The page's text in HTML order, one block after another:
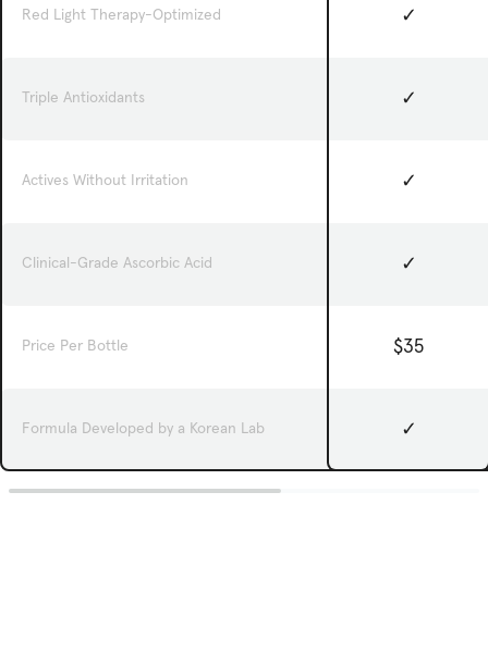
Red Light Therapy-Optimized ✓
Triple Antioxidants ✓
Actives Without Irritation ✓
Clinical-Grade Ascorbic Acid ✓
Price Per Bottle $35
Formula Developed by a Korean Lab ✓